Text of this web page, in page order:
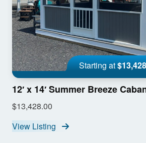
Starting at$13,428
12′ x 14′ Summer Breeze
$13,428.00
View Listing